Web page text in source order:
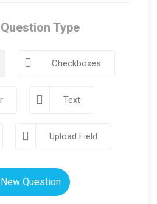
Type
Checkboxes
Text
Upload Field
Question